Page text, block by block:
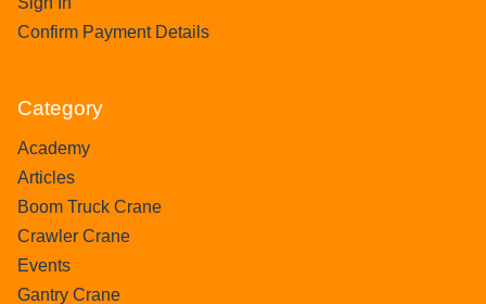
Confirm Payment Details
Category
Academy
Articles
Boom Truck Crane
Crawler Crane
Events
Gantry Crane